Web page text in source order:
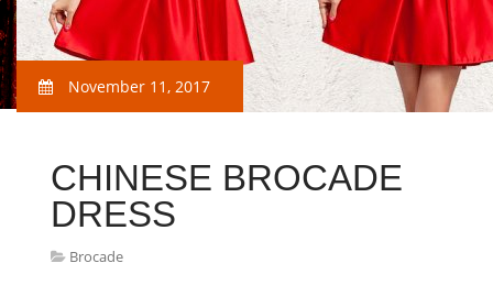
November 11, 2017
CHINESE BROCADE
DRESS
Brocade